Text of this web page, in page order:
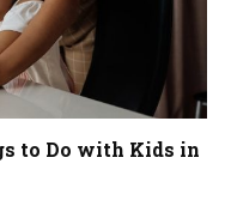
to Do with Kids in